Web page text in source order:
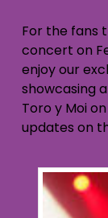
For the fans
concert on
enjoy our
showcasing
Toro y Moi
updates on